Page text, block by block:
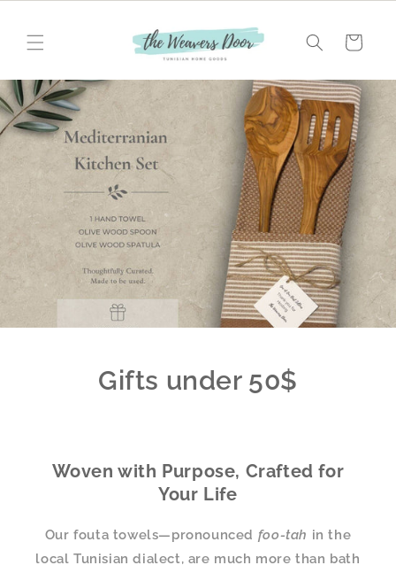
Cart
Gifts under 50$
Woven with Purpose, Crafted for
Your Life
Our fouta towels—pronounced foo-tah in the
local Tunisian dialect, are much more than bath